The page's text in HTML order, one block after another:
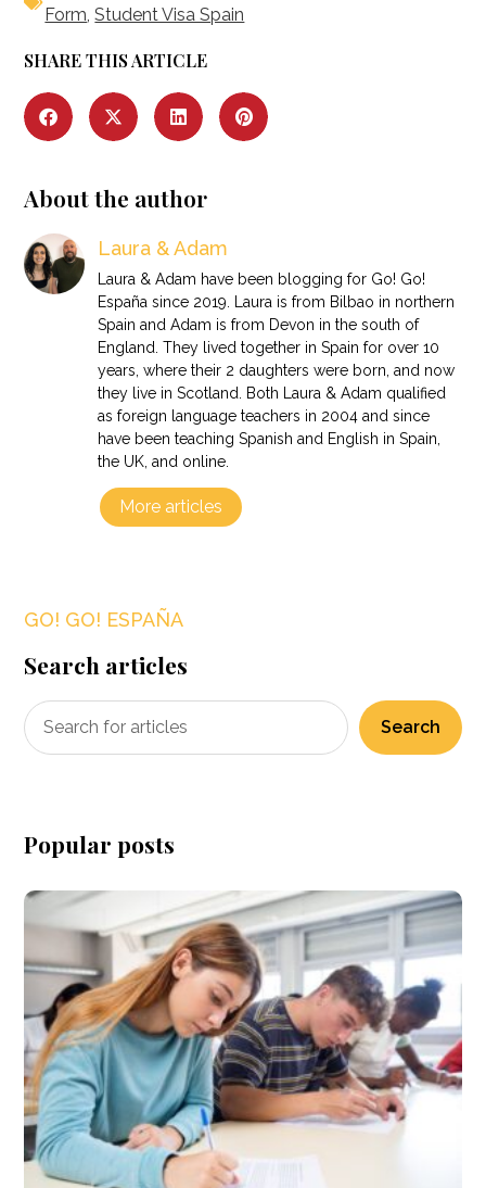
Form ,Student Visa Spain
SHARE THIS ARTICLE
About the author
Laura & Adam
Laura & Adam have been blogging for Go! Go!
España since 2019. Laura is from Bilbao in northern
Spain and Adam is from Devon in the south of
England. They lived together in Spain for over 10
years, where their 2 daughters were born, and now
they live in Scotland. Both Laura & Adam qualified
as foreign language teachers in 2004 and since
have been teaching Spanish and English in Spain,
the UK, and online.
More articles
GO! GO! ESPAÑA
Search articles
Search
Popular posts